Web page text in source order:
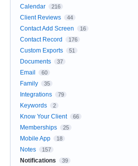
Calendar 216
Client Reviews 44
Contact Add Screen 16
Contact Record 176
Custom Exports 51
Documents 37
Email 60
Family 35
Integrations 79
Keywords 2
Know Your Client 66
Memberships 25
Mobile App 18
Notes 157
Notifications 39